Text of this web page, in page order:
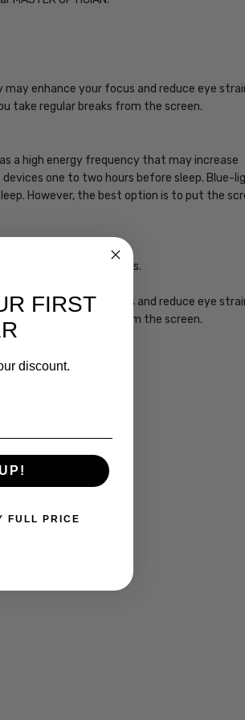
enhance your focus and reduce eye
take regular breaks from the screen.
a high energy frequency that may increase
one to two hours before sleep. Blue-
However, the best option is to put the
from impacting your eyes.
enhance your focus and reduce eye
take regular breaks from the screen.
FIRST
discount.
FULL PRICE